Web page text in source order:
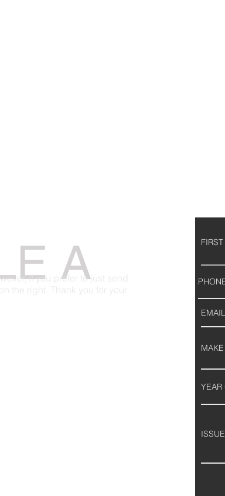
A
if you prefer to just send
the right. Thank you for your